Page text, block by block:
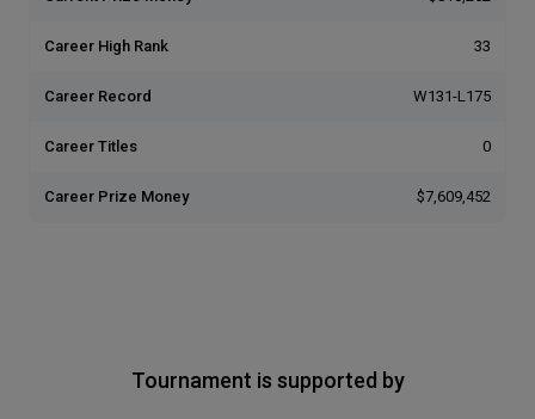
Career High Rank 33
Career Record W131-L175
Career Titles 0
Career Prize Money $7,609,452
Tournament is supported by